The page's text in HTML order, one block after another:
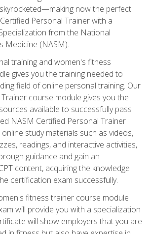
now the perfect
Personal Trainer with a
from the National
Medicine (NASM).
training and women's fitness
gives you the training needed to
field of online personal training. Our
course module gives you the
available to successfully pass
NASM Certified Personal Trainer
online study materials such as videos,
readings, and interactive activities,
guidance and gain an
content, acquiring the knowledge
certification exam successfully.
fitness trainer course module
will provide you with a specialization
will show employers that you are